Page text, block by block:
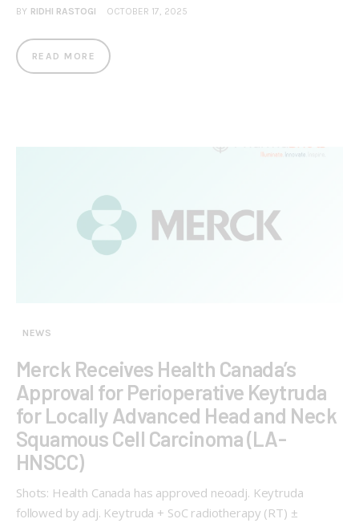
BY RIDHI RASTOGI OCTOBER 17, 2025
READ MORE
NEWS
Merck Receives Health Canada’s
Approval for Perioperative Keytruda
for Locally Advanced Head and Neck
Squamous Cell Carcinoma (LA-
HNSCC)
Shots: Health Canada has approved neoadj. Keytruda
followed by adj. Keytruda + SoC radiotherapy (RT) ±